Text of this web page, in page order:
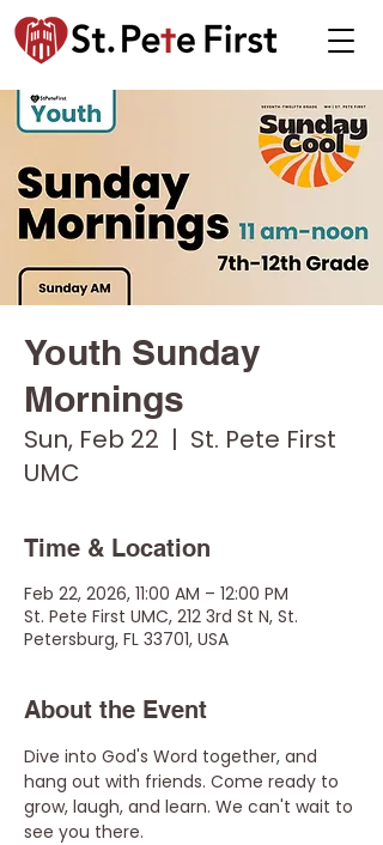
Youth Sunday
Mornings
Sun, Feb 22
  |
St. Pete First
UMC
Time & Location
Feb 22, 2026, 11:00 AM – 12:00 PM
St. Pete First UMC, 212 3rd St N, St.
Petersburg, FL 33701, USA
About the Event
Dive into God's Word together, and
hang out with friends. Come ready to
grow, laugh, and learn. We can't wait to
see you there.